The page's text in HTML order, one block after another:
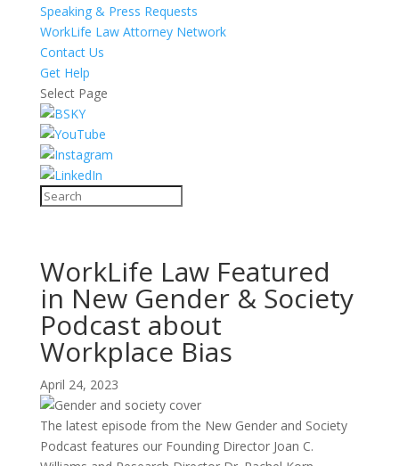
Speaking & Press Requests
WorkLife Law Attorney Network
Contact Us
Get Help
Select Page
WorkLife Law Featured
in New Gender & Society
Podcast about
Workplace Bias
April 24, 2023
The latest episode from the New Gender and Society
Podcast features our Founding Director Joan C.